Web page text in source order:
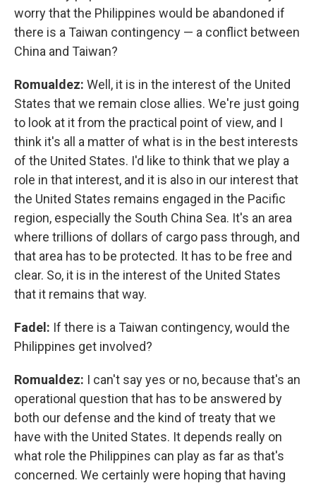
worry that the Philippines would be abandoned if
there is a Taiwan contingency — a conflict between
China and Taiwan?
Romualdez: Well, it is in the interest of the United
States that we remain close allies. We're just going
to look at it from the practical point of view, and I
think it's all a matter of what is in the best interests
of the United States. I'd like to think that we play a
role in that interest, and it is also in our interest that
the United States remains engaged in the Pacific
region, especially the South China Sea. It's an area
where trillions of dollars of cargo pass through, and
that area has to be protected. It has to be free and
clear. So, it is in the interest of the United States
that it remains that way.
Fadel: If there is a Taiwan contingency, would the
Philippines get involved?
Romualdez: I can't say yes or no, because that's an
operational question that has to be answered by
both our defense and the kind of treaty that we
have with the United States. It depends really on
what role the Philippines can play as far as that's
concerned. We certainly were hoping that having